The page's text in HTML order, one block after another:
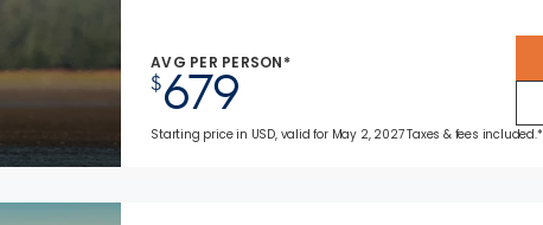
AVG PER PERSON*
$679
Starting price in USD, valid for May 2, 2027 Taxes & fees included.*